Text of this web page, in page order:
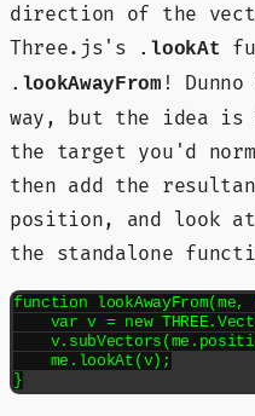
direction of the
Three.js's
.lookAt
.lookAwayFrom !
way, but the idea is
the target you'd
then add the
position, and look
the standalone
function
var v = new
    me.lookAt(v);
}